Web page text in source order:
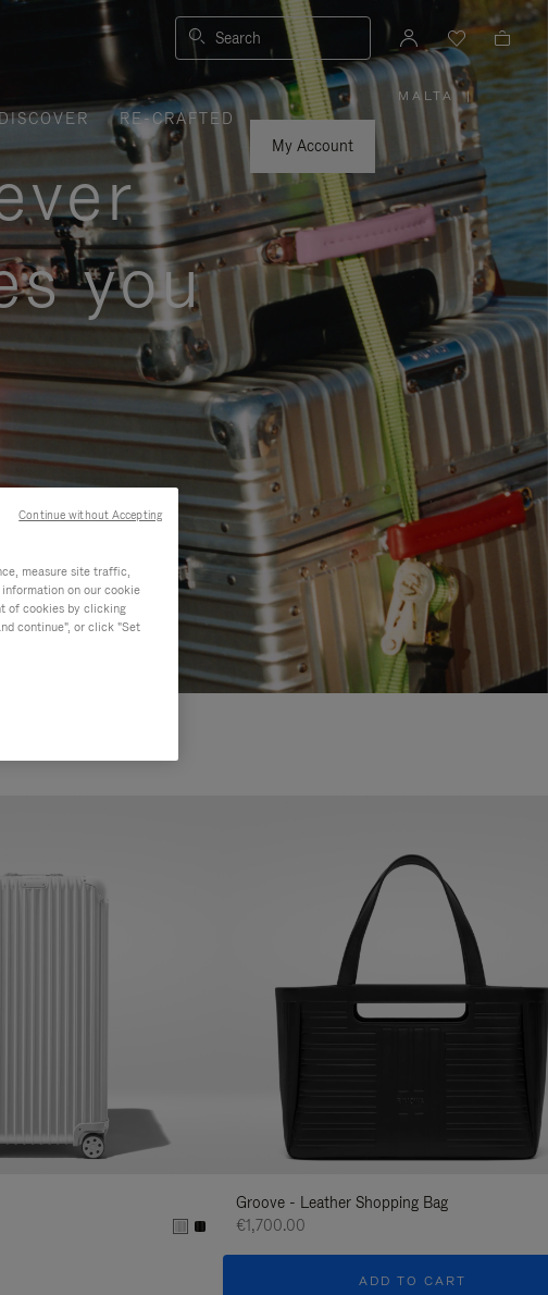
Search
RE-CRAFTED
My Account
MALTA
PLEASE
SELECT
YOUR
COUNTRY
REGION
|
you
Groove - Leather Shopping Bag
€1,700.00
ADD TO CART
measure site traffic,
on our cookie
of cookies by clicking
continue", or click "Set
Continue without Accepting